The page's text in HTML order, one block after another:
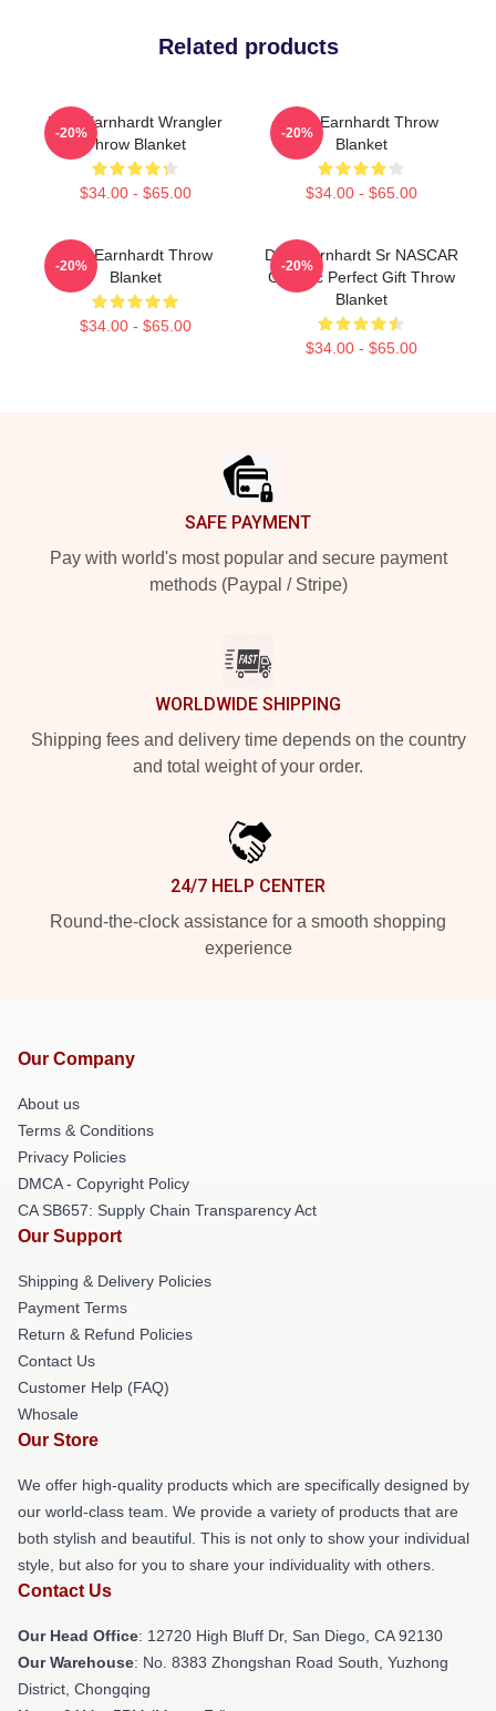
Related products
Dale Earnhardt Wrangler
Throw Blanket
$34.00 - $65.00
-20%
Dale Earnhardt Throw
Blanket
$34.00 - $65.00
-20%
Dale Earnhardt Throw
Blanket
$34.00 - $65.00
-20%
Dale Earnhardt Sr NASCAR
Graphic Perfect Gift Throw
Blanket
$34.00 - $65.00
-20%
SAFE PAYMENT
Pay with world's most popular and secure payment
methods (Paypal / Stripe)
WORLDWIDE SHIPPING
Shipping fees and delivery time depends on the country
and total weight of your order.
24/7 HELP CENTER
Round-the-clock assistance for a smooth shopping
experience
Our Company
About us
Terms & Conditions
Privacy Policies
DMCA - Copyright Policy
CA SB657: Supply Chain Transparency Act
Our Support
Shipping & Delivery Policies
Payment Terms
Return & Refund Policies
Contact Us
Customer Help (FAQ)
Whosale
Our Store
We offer high-quality products which are specifically designed by
our world-class team. We provide a variety of products that are
both stylish and beautiful. This is not only to show your individual
style, but also for you to share your individuality with others.
Contact Us
Our Head Office: 12720 High Bluff Dr, San Diego, CA 92130
Our Warehouse: No. 8383 Zhongshan Road South, Yuzhong
District, Chongqing